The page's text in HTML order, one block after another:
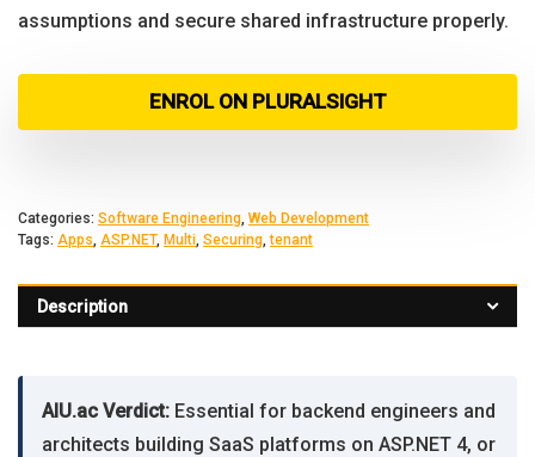
assumptions and secure shared infrastructure properly.
ENROL ON PLURALSIGHT
Categories: Software Engineering, Web Development
Tags: Apps, ASP.NET, Multi, Securing,tenant
Description
AIU.ac Verdict: Essential for backend engineers and
architects building SaaS platforms on ASP.NET 4, or